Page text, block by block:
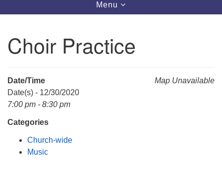
Unitarian Universalist Church of Huntsville
P. O. Box 5545
Huntsville, AL 35814
Toggle
navigation
Menu
Choir Practice
Map Unavailable
Date/Time
Date(s) - 12/30/2020
7:00 pm - 8:30 pm
Categories
Church-wide
Music